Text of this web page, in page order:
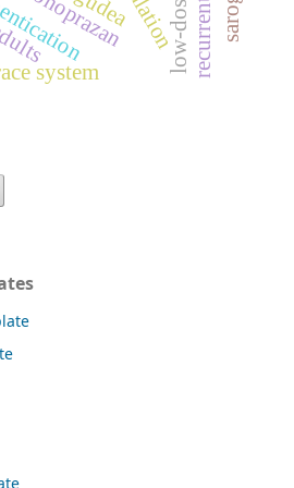
system